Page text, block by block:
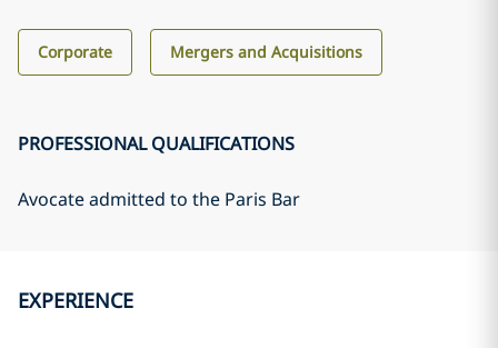
Corporate Mergers and Acquisitions
PROFESSIONAL QUALIFICATIONS
Avocate admitted to the Paris Bar
EXPERIENCE